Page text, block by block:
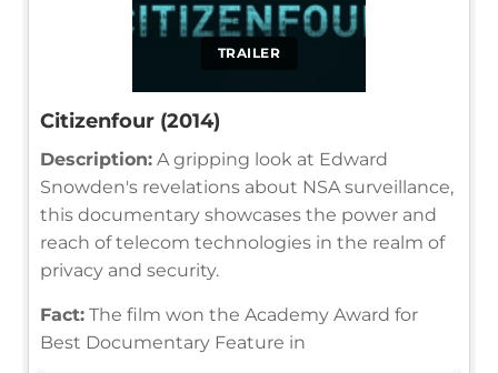
TRAILER
Citizenfour (2014)
Description: A gripping look at Edward
Snowden's revelations about NSA surveillance,
this documentary showcases the power and
reach of telecom technologies in the realm of
privacy and security.
Fact: The film won the Academy Award for
Best Documentary Feature in